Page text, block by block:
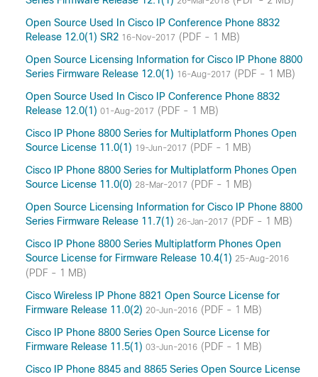
Open Source Used In Cisco IP Conference Phone 8832
Release 12.0(1) SR2 16-Nov-2017 (PDF - 1 MB)
Open Source Licensing Information for Cisco IP Phone 8800
Series Firmware Release 12.0(1) 16-Aug-2017 (PDF - 1 MB)
Open Source Used In Cisco IP Conference Phone 8832
Release 12.0(1) 01-Aug-2017 (PDF - 1 MB)
Cisco IP Phone 8800 Series for Multiplatform Phones Open
Source License 11.0(1) 19-Jun-2017 (PDF - 1 MB)
Cisco IP Phone 8800 Series for Multiplatform Phones Open
Source License 11.0(0) 28-Mar-2017 (PDF - 1 MB)
Open Source Licensing Information for Cisco IP Phone 8800
Series Firmware Release 11.7(1) 26-Jan-2017 (PDF - 1 MB)
Cisco IP Phone 8800 Series Multiplatform Phones Open
Source License for Firmware Release 10.4(1) 25-Aug-2016
(PDF - 1 MB)
Cisco Wireless IP Phone 8821 Open Source License for
Firmware Release 11.0(2) 20-Jun-2016 (PDF - 1 MB)
Cisco IP Phone 8800 Series Open Source License for
Firmware Release 11.5(1) 03-Jun-2016 (PDF - 1 MB)
Cisco IP Phone 8845 and 8865 Series Open Source License